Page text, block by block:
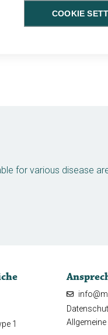
for various disease
1
COOKIE